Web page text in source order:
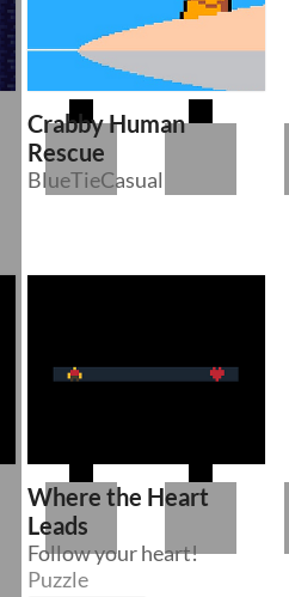
Crabby Human
Rescue
BlueTieCasual
Where the Heart
Leads
Follow your heart!
Puzzle